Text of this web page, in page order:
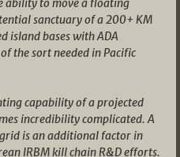
ability to move a floating
sanctuary of a 200+ KM
island bases with ADA
the sort needed in Pacific
capability of a projected
incredibility complicated. A
is an additional factor in
IRBM kill chain R&D efforts.